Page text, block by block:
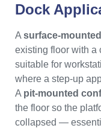
Dock
A surface-
existing floor with
suitable for
where a step-up
A pit-mounted
the floor so the
collapsed —